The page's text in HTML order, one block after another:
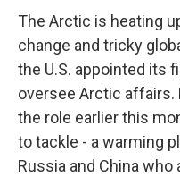
The Arctic is heating
change and tricky
the U.S. appointed its
oversee Arctic affairs.
the role earlier this
to tackle - a warming
Russia and China